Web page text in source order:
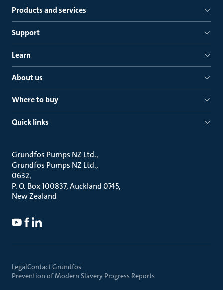
Products and services
Support
Learn
About us
Where to buy
Quick links
Grundfos Pumps NZ Ltd.
Grundfos Pumps NZ Ltd.
0632
P. O. Box 100837, Auckland 0745
New Zealand
LegalContact Grundfos
Prevention of Modern Slavery Progress Reports